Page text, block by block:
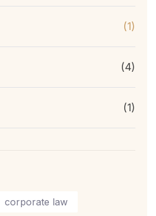
(1)
(4)
(1)
corporate law